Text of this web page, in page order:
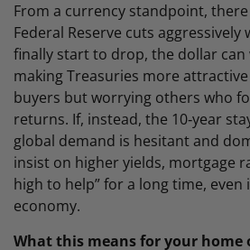
From a currency standpoint,
Federal Reserve cuts aggressively
finally start to drop, the dollar can
making Treasuries more
buyers but worrying others who
returns. If, instead, the 10‑year
global demand is hesitant and
insist on higher yields, mortgage
high to help” for a long time, even
economy.
What this means for your home